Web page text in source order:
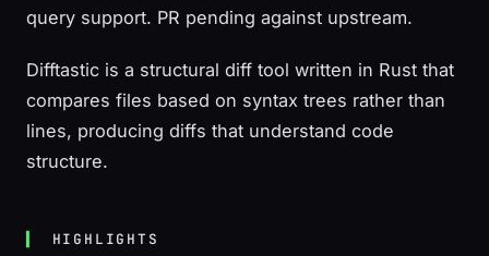
query support. PR pending against upstream.
Difftastic is a structural diff tool written in Rust that
compares files based on syntax trees rather than
lines, producing diffs that understand code
structure.
HIGHLIGHTS